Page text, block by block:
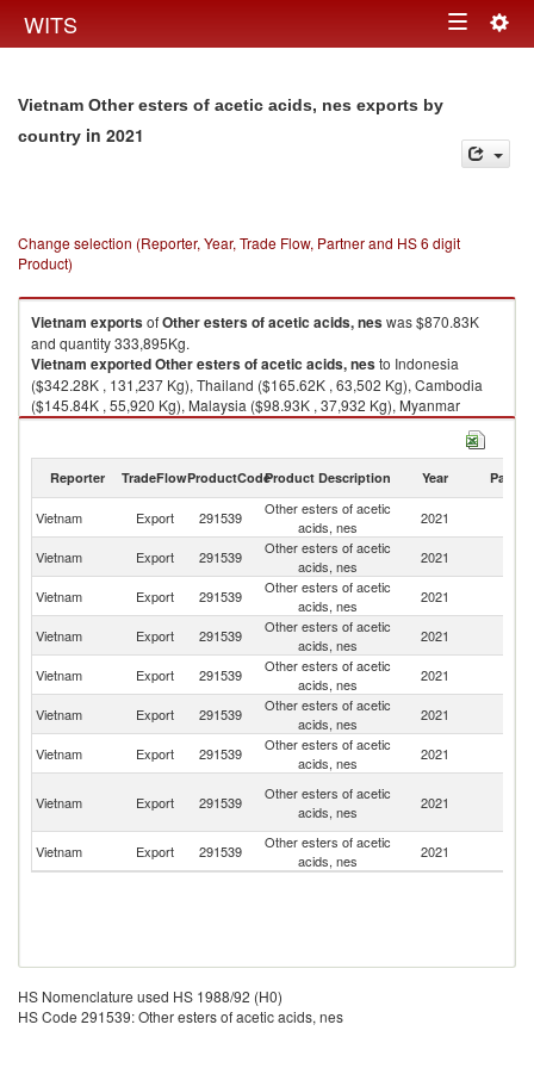
WITS Toggle
Vietnam Other esters of acetic acids, nes exports by
country in 2021
Change selection (Reporter, Year, Trade Flow, Partner and HS 6 digit
Product)
Vietnam exportsofOther esters of acetic acids, neswas $870.83K
and quantity 333,895Kg.
Vietnam exportedOther esters of acetic acids, nesto Indonesia
($342.28K , 131,237 Kg), Thailand ($165.62K , 63,502 Kg), Cambodia
($145.84K , 55,920 Kg), Malaysia ($98.93K , 37,932 Kg), Myanmar
($47.99K , 18,400 Kg).
Reporter TradeFlowProductCodeProduct Description Year Partner
Vietnam Export 291539
Other esters of acetic
acids, nes
2021
Vietnam Export 291539
Other esters of acetic
acids, nes
2021
Vietnam Export 291539
Other esters of acetic
acids, nes
2021
Vietnam Export 291539
Other esters of acetic
acids, nes
2021
Vietnam Export 291539
Other esters of acetic
acids, nes
2021
Vietnam Export 291539
Other esters of acetic
acids, nes
2021
Vietnam Export 291539
Other esters of acetic
acids, nes
2021
Vietnam Export 291539
Other esters of acetic
acids, nes
2021
Vietnam
Export 291539
Other esters of acetic
acids, nes
2021
HS Nomenclature used HS 1988/92 (H0)
HS Code 291539: Other esters of acetic acids, nes